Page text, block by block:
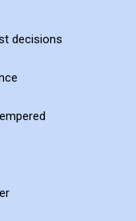
decisions